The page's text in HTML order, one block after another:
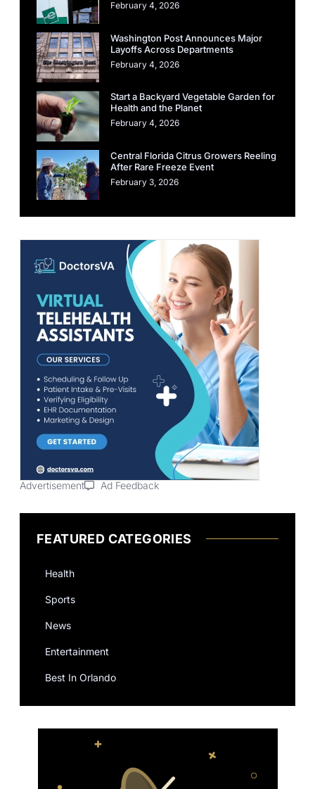
February 4, 2026
Washington Post Announces Major
Layoffs Across Departments
February 4, 2026
Start a Backyard Vegetable Garden for
Health and the Planet
February 4, 2026
Central Florida Citrus Growers Reeling
After Rare Freeze Event
February 3, 2026
Advertisement Ad Feedback
FEATURED CATEGORIES
Health
Sports
News
Entertainment
Best In Orlando